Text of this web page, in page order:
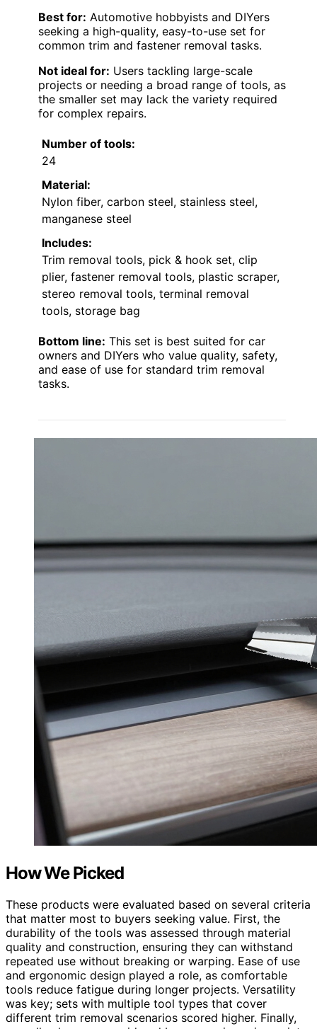
Best for: Automotive hobbyists and DIYers
seeking a high-quality, easy-to-use set for
common trim and fastener removal tasks.
Not ideal for: Users tackling large-scale
projects or needing a broad range of tools, as
the smaller set may lack the variety required
for complex repairs.
Number of tools:
24
Material:
Nylon fiber, carbon steel, stainless steel,
manganese steel
Includes:
Trim removal tools, pick & hook set, clip
plier, fastener removal tools, plastic scraper,
stereo removal tools, terminal removal
tools, storage bag
Bottom line: This set is best suited for car
owners and DIYers who value quality, safety,
and ease of use for standard trim removal
tasks.
How We Picked
These products were evaluated based on several criteria
that matter most to buyers seeking value. First, the
durability of the tools was assessed through material
quality and construction, ensuring they can withstand
repeated use without breaking or warping. Ease of use
and ergonomic design played a role, as comfortable
tools reduce fatigue during longer projects. Versatility
was key; sets with multiple tool types that cover
different trim removal scenarios scored higher. Finally,